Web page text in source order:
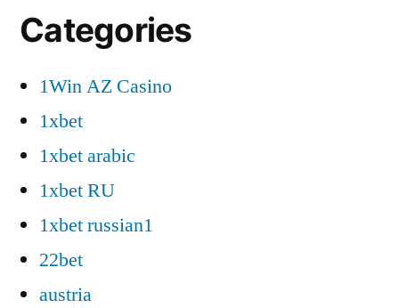
Categories
1Win AZ Casino
1xbet
1xbet arabic
1xbet RU
1xbet russian1
22bet
austria